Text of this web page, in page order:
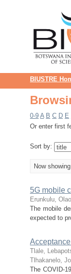
BIUSTRE
0-9 A B C D E
Or enter first
Sort by:
Now
5G mobile
Erunkulu,
The mobile
expected to
Tlale,
Tlhakanelo,
The COVID-